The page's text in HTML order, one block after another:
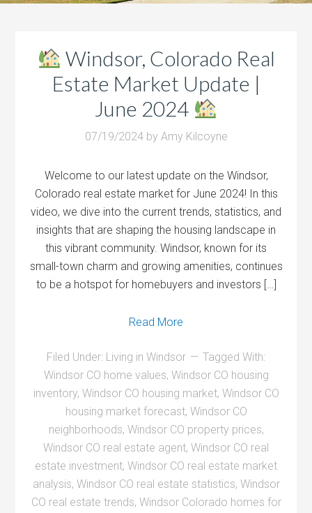
Windsor, Colorado Real
Estate Market Update |
June 2024
07/19/2024by Amy Kilcoyne
Welcome to our latest update on the Windsor,
Colorado real estate market for June 2024! In this
video, we dive into the current trends, statistics, and
insights that are shaping the housing landscape in
this vibrant community. Windsor, known for its
small-town charm and growing amenities, continues
to be a hotspot for homebuyers and investors […]
Read More
Filed Under: Living in Windsor
Tagged With:
Windsor CO home values, Windsor CO housing
inventory, Windsor CO housing market, Windsor CO
housing market forecast, Windsor CO
neighborhoods, Windsor CO property prices,
Windsor CO real estate agent, Windsor CO real
estate investment, Windsor CO real estate market
analysis, Windsor CO real estate statistics, Windsor
CO real estate trends, Windsor Colorado homes for